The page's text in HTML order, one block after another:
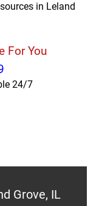
in Leland
For You
24/7
Grove, IL